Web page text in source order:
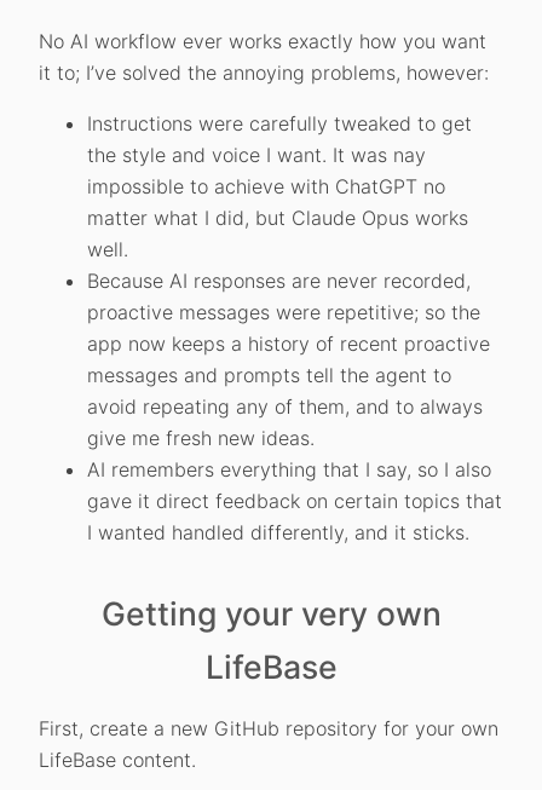
No AI workflow ever works exactly how you want
it to; I’ve solved the annoying problems, however:
Instructions were carefully tweaked to get
the style and voice I want. It was nay
impossible to achieve with ChatGPT no
matter what I did, but Claude Opus works
well.
Because AI responses are never recorded,
proactive messages were repetitive; so the
app now keeps a history of recent proactive
messages and prompts tell the agent to
avoid repeating any of them, and to always
give me fresh new ideas.
AI remembers everything that I say, so I also
gave it direct feedback on certain topics that
I wanted handled differently, and it sticks.
Getting your very own
LifeBase
First, create a new GitHub repository for your own
LifeBase content.